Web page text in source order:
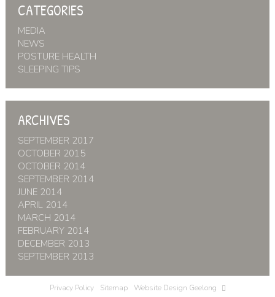
CATEGORIES
MEDIA
NEWS
POSTURE HEALTH
SLEEPING TIPS
ARCHIVES
SEPTEMBER 2017
OCTOBER 2015
OCTOBER 2014
SEPTEMBER 2014
JUNE 2014
APRIL 2014
MARCH 2014
FEBRUARY 2014
DECEMBER 2013
SEPTEMBER 2013
Privacy Policy Sitemap Website Design Geelong